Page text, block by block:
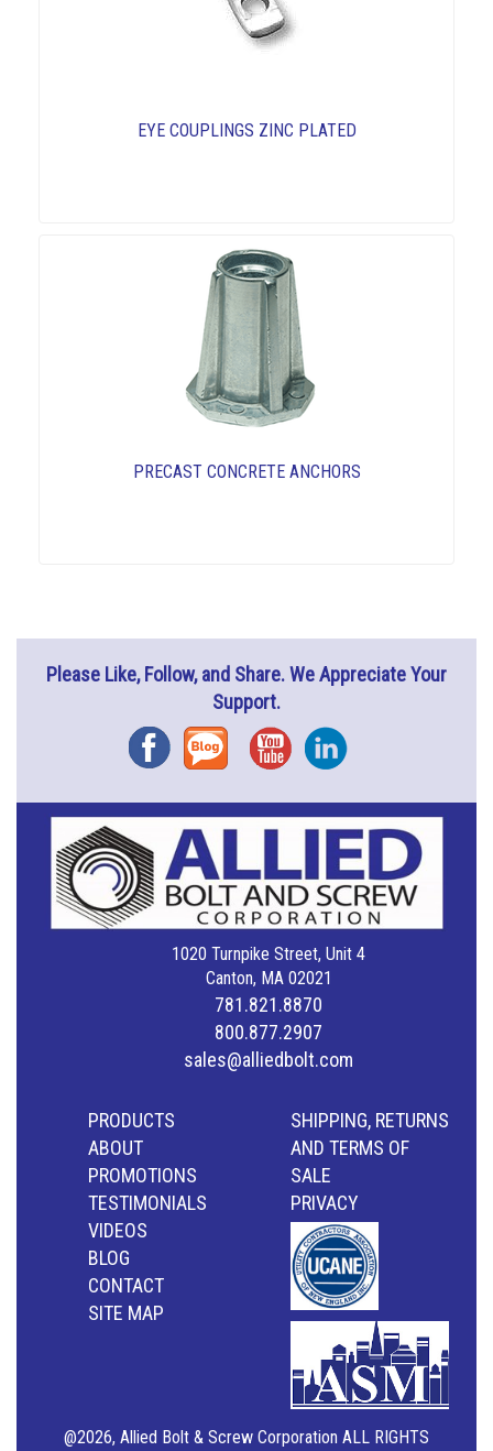
EYE COUPLINGS ZINC PLATED
PRECAST CONCRETE ANCHORS
Please Like, Follow, and Share. We Appreciate Your
Support.
FacebookBlog YouTubeInstagram
1020 Turnpike Street, Unit 4
Canton, MA 02021
781.821.8870
800.877.2907
sales@alliedbolt.com
PRODUCTS
ABOUT
PROMOTIONS
TESTIMONIALS
VIDEOS
BLOG
CONTACT
SITE MAP
SHIPPING, RETURNS
AND TERMS OF
SALE
PRIVACY
@2026, Allied Bolt & Screw Corporation ALL RIGHTS